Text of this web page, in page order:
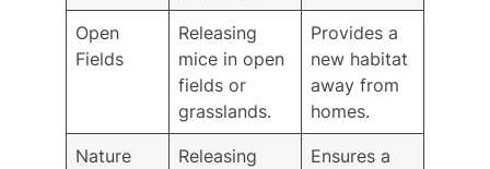
Open
Fields
Releasing
mice in open
fields or
grasslands.
Provides a
new habitat
away from
homes.
Nature
Releasing
Ensures a